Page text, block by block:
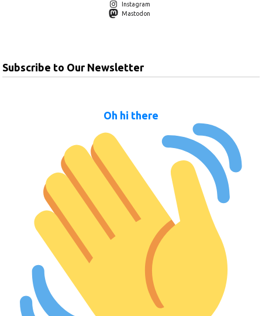
Instagram
Mastodon
Subscribe to Our Newsletter
Oh hi there